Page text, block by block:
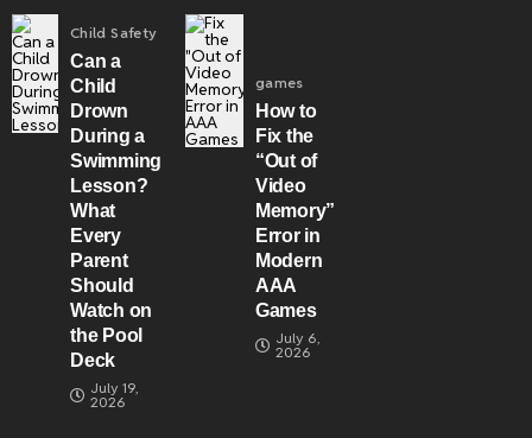
Child Safety
Can a
Child
Drown
During a
Swimming
Lesson?
What
Every
Parent
Should
Watch on
the Pool
Deck
July 19,
2026
games
How to
Fix the
“Out of
Video
Memory”
Error in
Modern
AAA
Games
July 6,
2026